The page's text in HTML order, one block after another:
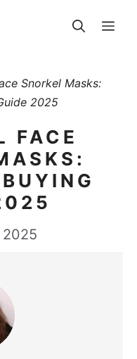
Snorkel Masks:
2025
FACE
2025